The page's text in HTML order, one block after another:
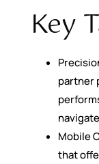
Key
partner
Mobile
that